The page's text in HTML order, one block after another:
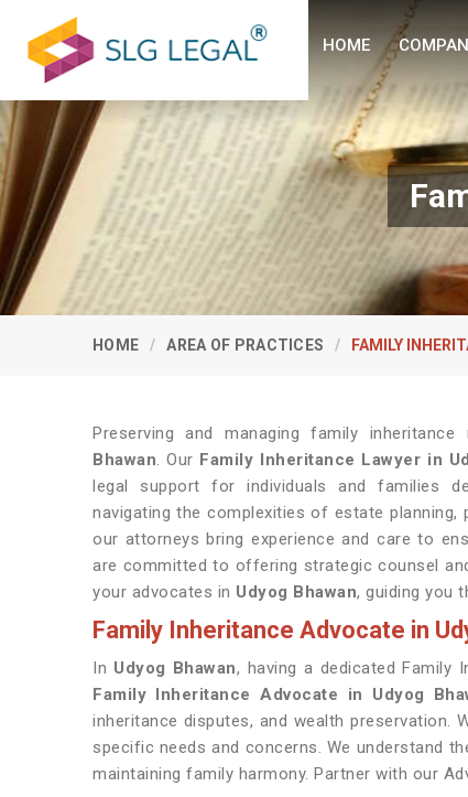
HOME
HOME AREA OF PRACTICES FAMILY
Preserving and managing family
Bhawan. Our Family Inheritance Lawyer in
legal support for individuals and families
navigating the complexities of estate
our attorneys bring experience and care to
are committed to offering strategic counsel
your advocates in Udyog Bhawan, guiding you
Family Inheritance Advocate in
In Udyog Bhawan, having a dedicated Family
Family Inheritance Advocate in Udyog
inheritance disputes, and wealth preservation.
specific needs and concerns. We understand
maintaining family harmony. Partner with our